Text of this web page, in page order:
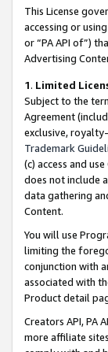
This License
accessing or
or “PA API of”)
Advertising
1. Limited
Subject to the
Agreement
exclusive,
Trademark
(c) access and
does not include
data gathering
Content.
You will use
limiting the
conjunction with
associated with
Product detail
Creators API, PA
more affiliate